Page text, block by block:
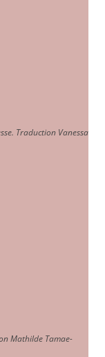
Traduction Vanessa
Mathilde Tamae-